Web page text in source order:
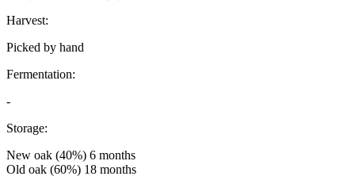
Harvest:
Picked by hand
Fermentation:
-
Storage:
New oak (40%) 6 months
Old oak (60%) 18 months